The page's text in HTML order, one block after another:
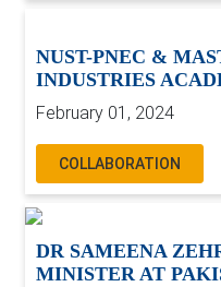
NUST-PNEC &
INDUSTRIES
February 01, 2024
COLLABORATION
DR SAMEENA
MINISTER AT